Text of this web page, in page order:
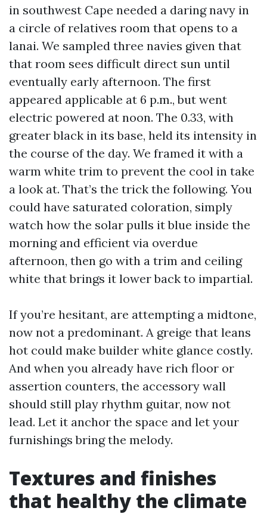
in southwest Cape needed a daring navy in
a circle of relatives room that opens to a
lanai. We sampled three navies given that
that room sees difficult direct sun until
eventually early afternoon. The first
appeared applicable at 6 p.m., but went
electric powered at noon. The 0.33, with
greater black in its base, held its intensity in
the course of the day. We framed it with a
warm white trim to prevent the cool in take
a look at. That’s the trick the following. You
could have saturated coloration, simply
watch how the solar pulls it blue inside the
morning and efficient via overdue
afternoon, then go with a trim and ceiling
white that brings it lower back to impartial.
If you’re hesitant, are attempting a midtone,
now not a predominant. A greige that leans
hot could make builder white glance costly.
And when you already have rich floor or
assertion counters, the accessory wall
should still play rhythm guitar, now not
lead. Let it anchor the space and let your
furnishings bring the melody.
Textures and finishes
that healthy the climate